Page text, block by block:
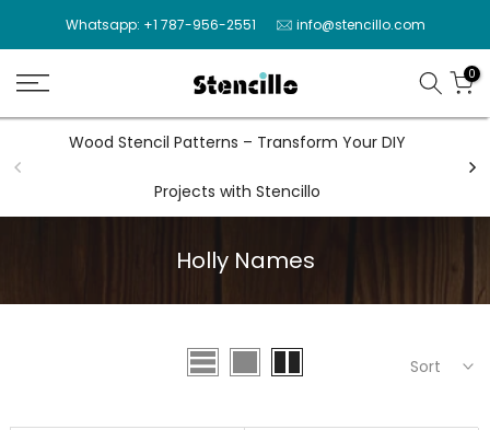
to
content
Whatsapp: +1 787-956-2551 info@stencillo.com
0
Wood Stencil Patterns – Transform Your DIY
Projects with Stencillo
Holly Names
Sort